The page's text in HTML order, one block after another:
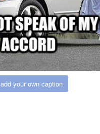
add your own caption